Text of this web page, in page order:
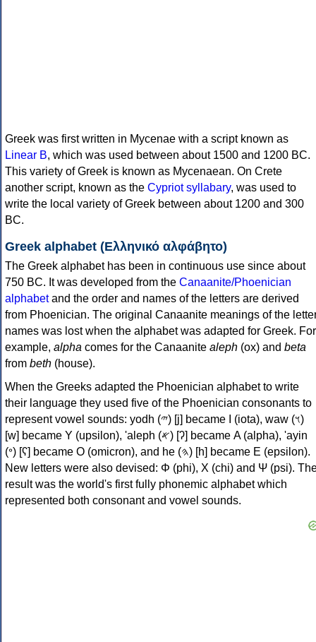
Greek was first written in Mycenae with a script known as
Linear B, which was used between about 1500 and 1200 BC.
This variety of Greek is known as Mycenaean. On Crete
another script, known as the Cypriot syllabary, was used to
write the local variety of Greek between about 1200 and 300
BC.
Greek alphabet (Ελληνικό αλφάβητο)
The Greek alphabet has been in continuous use since about
750 BC. It was developed from the Canaanite/Phoenician
alphabetand the order and names of the letters are derived
from Phoenician. The original Canaanite meanings of the
names was lost when the alphabet was adapted for Greek. For
example, alpha comes for the Canaanite aleph (ox) and beta
from beth (house).
When the Greeks adapted the Phoenician alphabet to write
their language they used five of the Phoenician consonants to
represent vowel sounds: yodh (𐤉) [j] became Ι (iota), waw (𐤅)
[w] became Υ (upsilon), 'aleph (𐤀) [ʔ] became Α (alpha), 'ayin
(𐤏) [ʕ] became Ο (omicron), and he (𐤄) [h] became Ε (epsilon).
New letters were also devised: Φ (phi), Χ (chi) and Ψ (psi).
result was the world's first fully phonemic alphabet which
represented both consonant and vowel sounds.